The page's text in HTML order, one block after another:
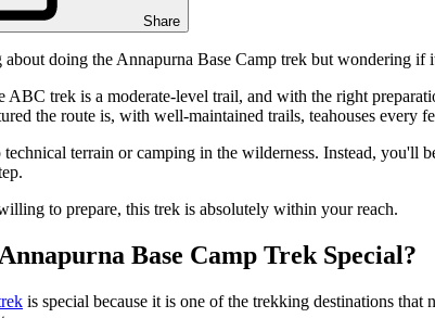
Share
doing the Annapurna Base Camp trek but wondering if
ABC trek is a moderate-level trail, and with the right
the route is, with well-maintained trails, teahouses every
terrain or camping in the wilderness. Instead,
to prepare, this trek is absolutely within your reach.
Base Camp Trek Special?
is special because it is one of the trekking destinations